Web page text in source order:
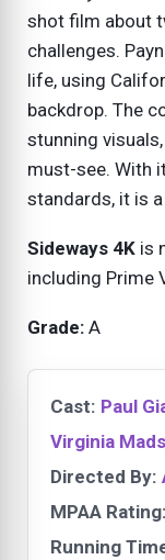
shot film about
challenges.
life, using
backdrop. The
stunning
must-see. With
standards, it is
Sideways 4K is
including Prime
Grade: A
Cast: Paul
Virginia
Directed By:
MPAA Rating:
Running